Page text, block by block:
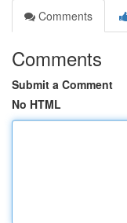
Comments
Comments
Submit a Comment
No HTML